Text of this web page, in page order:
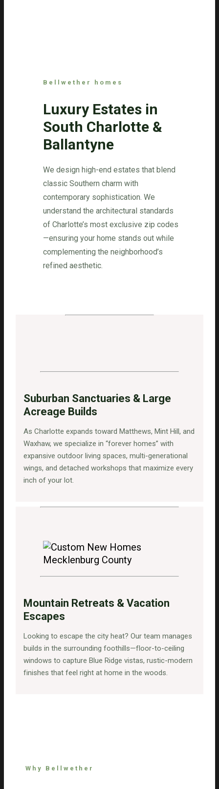
Bellwether homes
Luxury Estates in
South Charlotte &
Ballantyne
We design high-end estates that blend
classic Southern charm with
contemporary sophistication. We
understand the architectural standards
of Charlotte’s most exclusive zip codes
—ensuring your home stands out while
complementing the neighborhood’s
refined aesthetic.
Suburban Sanctuaries & Large
Acreage Builds
As Charlotte expands toward Matthews, Mint Hill, and
Waxhaw, we specialize in “forever homes” with
expansive outdoor living spaces, multi-generational
wings, and detached workshops that maximize every
inch of your lot.
Mountain Retreats & Vacation
Escapes
Looking to escape the city heat? Our team manages
builds in the surrounding foothills—floor-to-ceiling
windows to capture Blue Ridge vistas, rustic-modern
finishes that feel right at home in the woods.
Why Bellwether